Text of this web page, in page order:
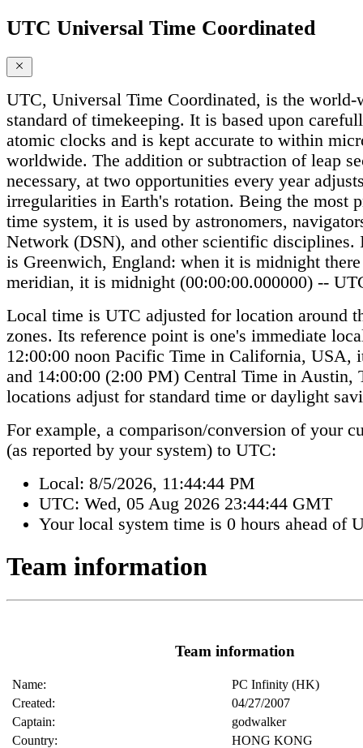
UTC Universal Time Coordinated
UTC, Universal Time Coordinated, is the
standard of timekeeping. It is based upon
atomic clocks and is kept accurate to within
worldwide. The addition or subtraction of leap
necessary, at two opportunities every year
irregularities in Earth's rotation. Being the most
time system, it is used by astronomers,
Network (DSN), and other scientific disciplines.
is Greenwich, England: when it is midnight
meridian, it is midnight (00:00:00.000000) --
Local time is UTC adjusted for location around
zones. Its reference point is one's immediate
12:00:00 noon Pacific Time in California, USA,
and 14:00:00 (2:00 PM) Central Time in Austin,
locations adjust for standard time or daylight
For example, a comparison/conversion of your
(as reported by your system) to UTC:
Local: 8/5/2026, 11:44:44 PM
UTC: Wed, 05 Aug 2026 23:44:44 GMT
Your local system time is 0 hours ahead of
Team information
Team information
Name:
PC Infinity (HK)
Created:
04/27/2007
Captain:
godwalker
Country:
HONG KONG